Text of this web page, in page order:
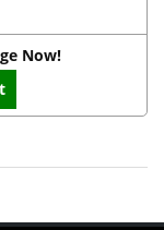
Now!